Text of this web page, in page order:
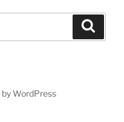
WordPress